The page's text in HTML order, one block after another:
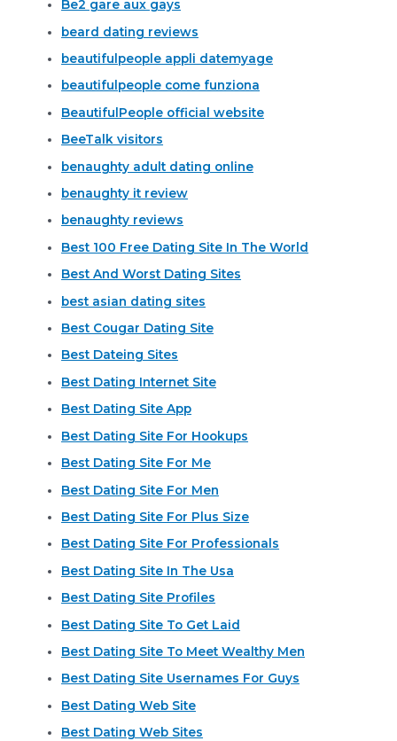
Be2 gare aux gays
beard dating reviews
beautifulpeople appli datemyage
beautifulpeople come funziona
BeautifulPeople official website
BeeTalk visitors
benaughty adult dating online
benaughty it review
benaughty reviews
Best 100 Free Dating Site In The World
Best And Worst Dating Sites
best asian dating sites
Best Cougar Dating Site
Best Dateing Sites
Best Dating Internet Site
Best Dating Site App
Best Dating Site For Hookups
Best Dating Site For Me
Best Dating Site For Men
Best Dating Site For Plus Size
Best Dating Site For Professionals
Best Dating Site In The Usa
Best Dating Site Profiles
Best Dating Site To Get Laid
Best Dating Site To Meet Wealthy Men
Best Dating Site Usernames For Guys
Best Dating Web Site
Best Dating Web Sites